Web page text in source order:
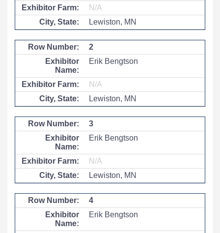
N/A
Lewiston, MN
2
Erik Bengtson
N/A
Lewiston, MN
3
Erik Bengtson
N/A
Lewiston, MN
4
Erik Bengtson